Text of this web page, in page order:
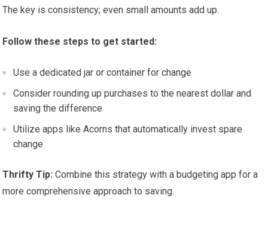
The key is consistency; even small amounts add up.
Follow these steps to get started:
Use a dedicated jar or container for change
Consider rounding up purchases to the nearest dollar and
saving the difference
Utilize apps like Acorns that automatically invest spare
change
Thrifty Tip: Combine this strategy with a budgeting app for a
more comprehensive approach to saving.